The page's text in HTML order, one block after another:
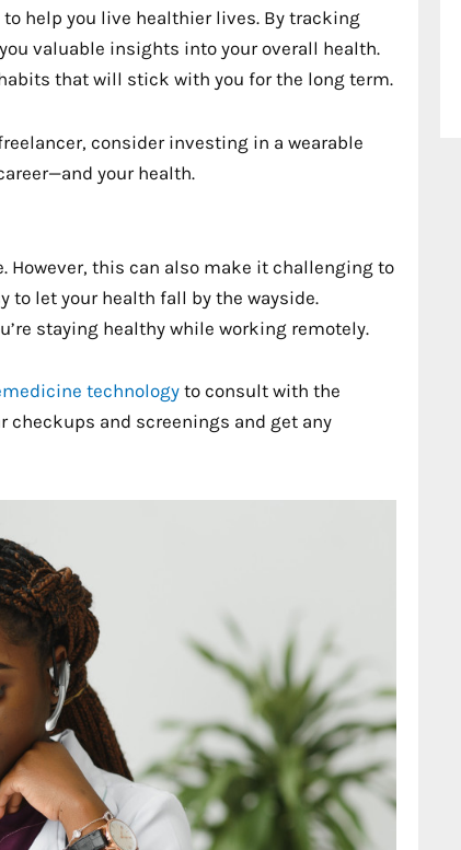
help you live healthier lives. By tracking
valuable insights into your overall health.
that will stick with you for the long term.
consider investing in a wearable
your health.
However, this can also make it challenging to
to let your health fall by the wayside.
staying healthy while working remotely.
technology to consult with the
checkups and screenings and get any